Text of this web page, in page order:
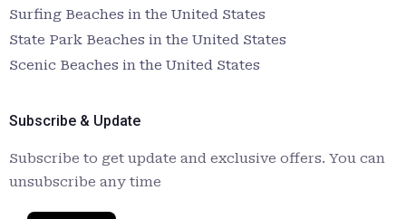
Surfing Beaches in the United States
State Park Beaches in the United States
Scenic Beaches in the United States
Subscribe & Update
Subscribe to get update and exclusive offers. You can
unsubscribe any time